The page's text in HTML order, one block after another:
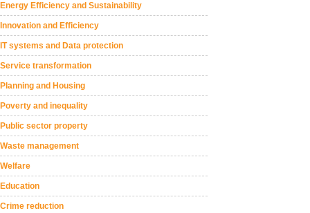
Energy Efficiency and Sustainability
Innovation and Efficiency
IT systems and Data protection
Service transformation
Planning and Housing
Poverty and inequality
Public sector property
Waste management
Welfare
Education
Crime reduction